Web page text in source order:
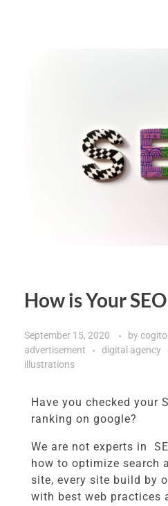
How is Your
September 15, 2020 by
advertisement
digital agency
illustrations
Have you checked your
ranking on google?
We are not experts in
how to optimize search
site, every site build by
with best web practices